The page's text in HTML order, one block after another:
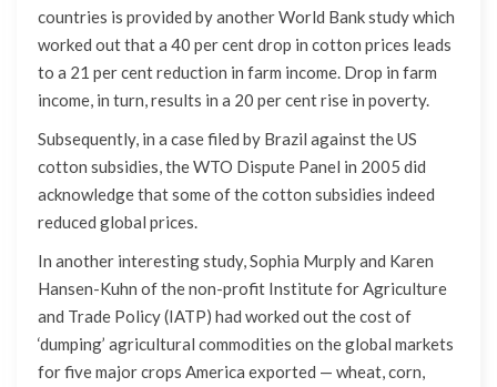
countries is provided by another World Bank study which
worked out that a 40 per cent drop in cotton prices leads
to a 21 per cent reduction in farm income. Drop in farm
income, in turn, results in a 20 per cent rise in poverty.
Subsequently, in a case filed by Brazil against the US
cotton subsidies, the WTO Dispute Panel in 2005 did
acknowledge that some of the cotton subsidies indeed
reduced global prices.
In another interesting study, Sophia Murply and Karen
Hansen-Kuhn of the non-profit Institute for Agriculture
and Trade Policy (IATP) had worked out the cost of
‘dumping’ agricultural commodities on the global markets
for five major crops America exported — wheat, corn,